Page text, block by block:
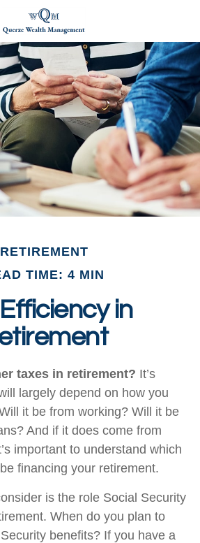
RETIREMENT
TIME: 4 MIN
in
taxes in retirement? It’s
largely depend on how you
it be from working? Will it be
And if it does come from
important to understand which
financing your retirement.
is the role Social Security
When do you plan to
benefits? If you have a